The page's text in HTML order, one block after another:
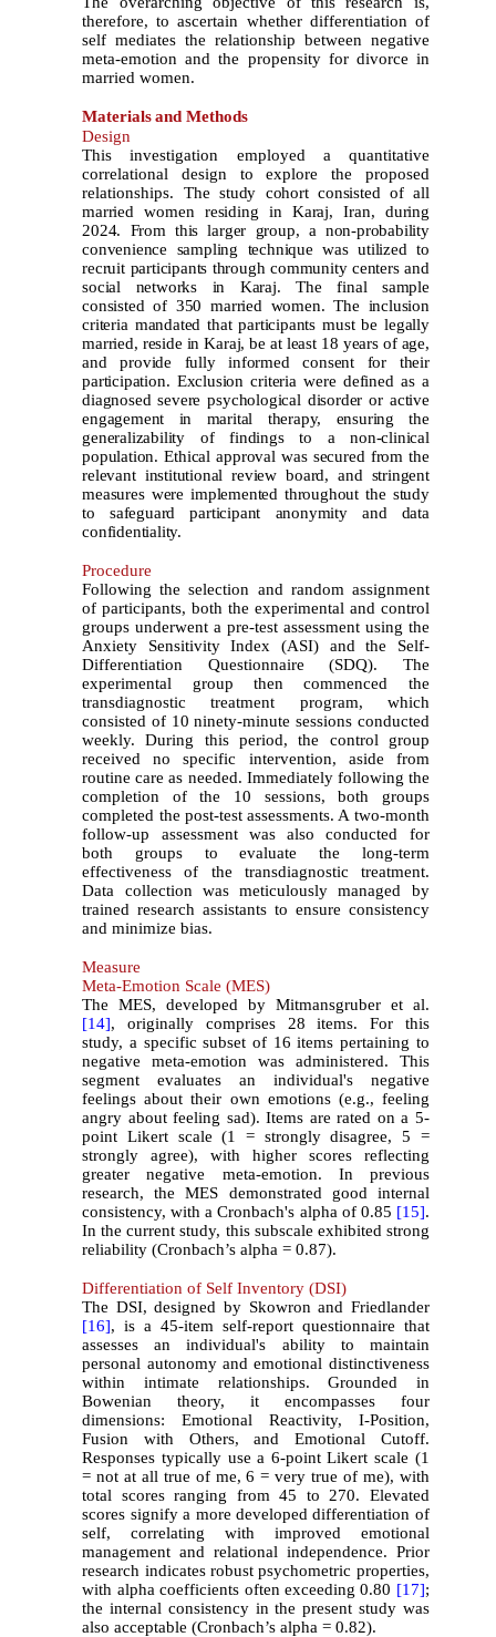
therefore, to ascertain whether differentiation of
self mediates the relationship between negative
meta-emotion and the propensity for divorce in
married women.
Materials and Methods
Design
This investigation employed a quantitative
correlational design to explore the proposed
relationships.The study cohort consisted of all
married women residing in Karaj, Iran, during
2024. From this larger group, a non-probability
convenience sampling technique was utilized to
recruit participants through community centers and
social networks in Karaj. The final sample
consisted of 350 married women. The inclusion
criteria mandated that participants must be legally
married, reside in Karaj, be at least 18 years of age,
and provide fully informed consent for their
participation. Exclusion criteria were defined as a
diagnosed severe psychological disorder or active
engagement in marital therapy, ensuring the
generalizability of findings to a non-clinical
population. Ethical approval was secured from the
relevant institutional review board, and stringent
measures were implemented throughout the study
to safeguard participant anonymity and data
confidentiality.
Procedure
Following the selection and random assignment
of participants, both the experimental and control
groups underwent a pre-test assessment using the
Anxiety Sensitivity Index (ASI) and the Self-
Differentiation Questionnaire (SDQ). The
experimental group then commenced the
transdiagnostic treatment program, which
consisted of 10 ninety-minute sessions conducted
weekly. During this period, the control group
received no specific intervention, aside from
routine care as needed. Immediately following the
completion of the 10 sessions, both groups
completed the post-test assessments. A two-month
follow-up assessment was also conducted for
both groups to evaluate the long-term
effectiveness of the transdiagnostic treatment.
Data collection was meticulously managed by
trained research assistants to ensure consistency
and minimize bias.
Measure
Meta-Emotion Scale (MES)
The MES, developed by Mitmansgruber et al.
[14], originally comprises 28 items. For this
study, a specific subset of 16 items pertaining to
negative meta-emotion was administered. This
segment evaluates an individual's negative
feelings about their own emotions (e.g., feeling
angry about feeling sad). Items are rated on a 5-
point Likert scale (1 = strongly disagree, 5 =
strongly agree), with higher scores reflecting
greater negative meta-emotion. In previous
research, the MES demonstrated good internal
consistency, with a Cronbach's alpha of 0.85 [15].
In the current study, this subscale exhibited strong
reliability (Cronbach’s alpha = 0.87).
Differentiation of Self Inventory (DSI)
The DSI, designed by Skowron and Friedlander
[16], is a 45-item self-report questionnaire that
assesses an individual's ability to maintain
personal autonomy and emotional distinctiveness
within intimate relationships. Grounded in
Bowenian theory, it encompasses four
dimensions: Emotional Reactivity, I-Position,
Fusion with Others, and Emotional Cutoff.
Responses typically use a 6-point Likert scale (1
= not at all true of me, 6 = very true of me), with
total scores ranging from 45 to 270. Elevated
scores signify a more developed differentiation of
self, correlating with improved emotional
management and relational independence. Prior
research indicates robust psychometric properties,
with alpha coefficients often exceeding 0.80 [17];
the internal consistency in the present study was
also acceptable (Cronbach’s alpha = 0.82).